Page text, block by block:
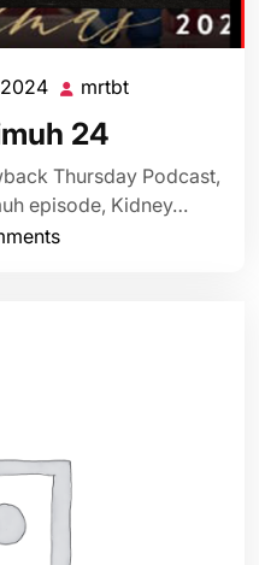
December
26,
2024
mrtbt
24
Thursday Podcast,
episode, Kidney…